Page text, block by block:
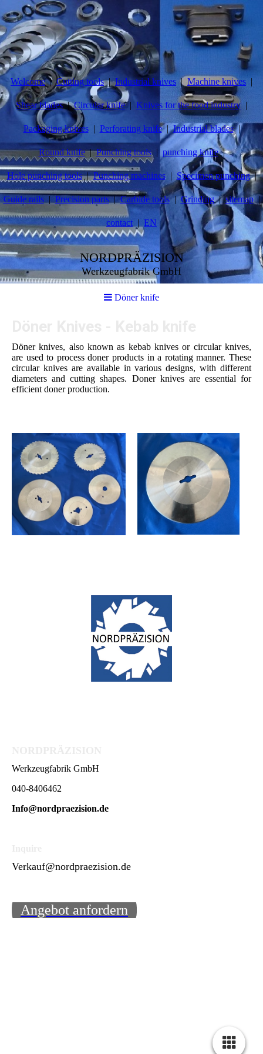
Welcome Cutting tools Industrial knives Machine knives
Shear blades Circular knife Knives for the food industry
Packaging knives Perforating knife Industrial blades
Round knife Punching tools punching knife
Hole punching tools Punching machines Specimen punching
Guide rails Precision parts Carbide tools Grinding sitemap
contact EN
NORDPRÄZISION
Werkzeugfabrik GmbH
Döner knife
Döner knives, also known as kebab knives or circular knives,
are used to process doner products in a rotating manner. These
circular knives are available in various designs, with different
diameters and cutting shapes. Doner knives are essential for
efficient doner production.
Werkzeugfabrik GmbH
040-8406462
Info@nordpraezision.de
Verkauf@nordpraezision.de
Angebot anfordern